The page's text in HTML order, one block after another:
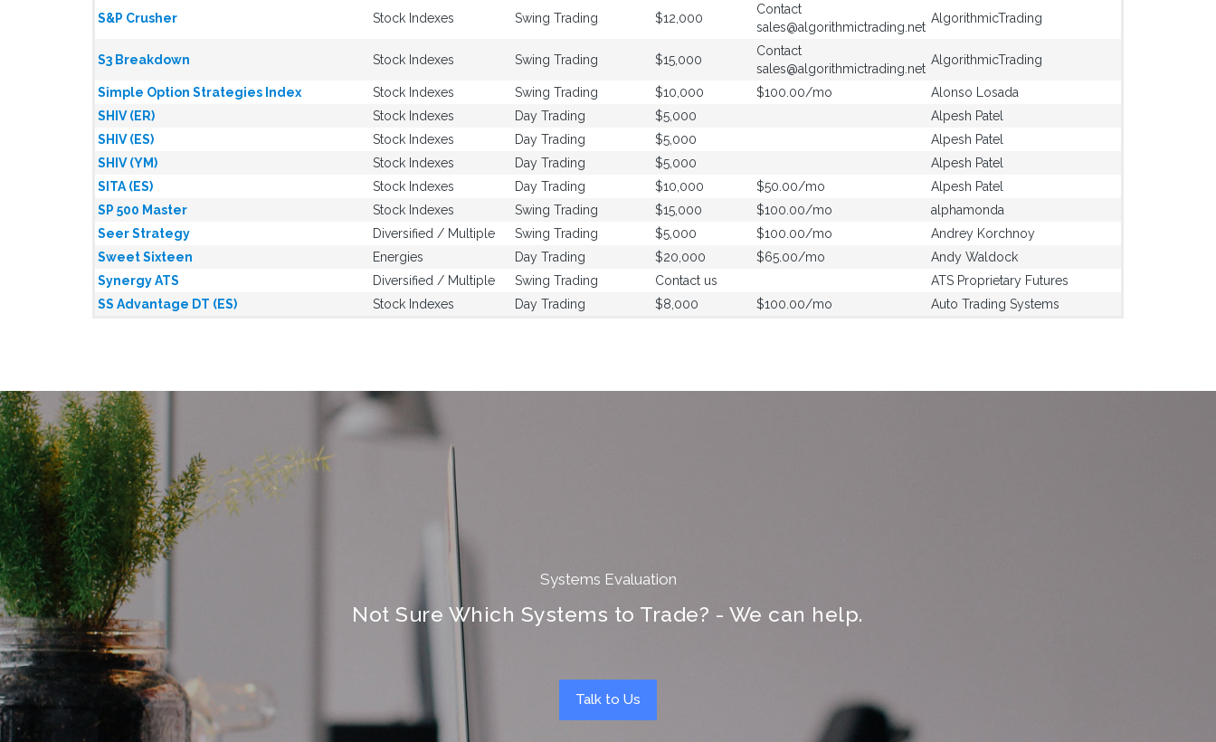
S&P Crusher Stock Indexes Swing Trading $12,000
Contact
sales@algorithmictrading.net
AlgorithmicTrading
S3 Breakdown Stock Indexes Swing Trading $15,000
Contact
sales@algorithmictrading.net
AlgorithmicTrading
Simple Option Strategies Index Stock Indexes Swing Trading $10,000 $100.00/mo
Alonso Losada
SHIV (ER)
Stock Indexes Day Trading $5,000
Alpesh Patel
SHIV (ES)
Stock Indexes Day Trading $5,000
Alpesh Patel
SHIV (YM)
Stock Indexes Day Trading $5,000
Alpesh Patel
SITA (ES)
Stock Indexes Day Trading $10,000 $50.00/mo
Alpesh Patel
SP 500 Master
Stock Indexes Swing Trading $15,000 $100.00/mo
alphamonda
Seer Strategy
Diversified / Multiple Swing Trading $5,000 $100.00/mo
Andrey Korchnoy
Sweet Sixteen
Energies Day Trading $20,000 $65.00/mo
Andy Waldock
Synergy ATS
Diversified / Multiple Swing Trading Contact us
ATS Proprietary Futures
SS Advantage DT (ES)
Stock Indexes Day Trading $8,000 $100.00/mo Auto Trading Systems
Systems Evaluation
Not Sure Which Systems to Trade? - We can help.
Talk to Us